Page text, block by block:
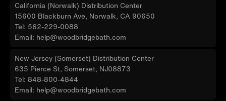
California (Norwalk) Distribution Center
15600 Blackburn Ave, Norwalk, CA 90650
Tel: 562-229-0088
Email: help@woodbridgebath.com
New Jersey (Somerset) Distribution Center
635 Pierce St, Somerset, NJ08873
Tel: 848-800-4844
Email: help@woodbridgebath.com